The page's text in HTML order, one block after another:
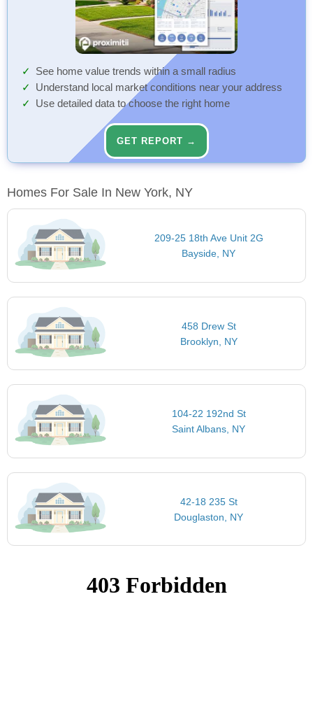
See home value trends within a small radius
Understand local market conditions near your address
Use detailed data to choose the right home
GET REPORT →
Homes For Sale In New York, NY
209-25 18th Ave Unit 2G
Bayside, NY
458 Drew St
Brooklyn, NY
104-22 192nd St
Saint Albans, NY
42-18 235 St
Douglaston, NY